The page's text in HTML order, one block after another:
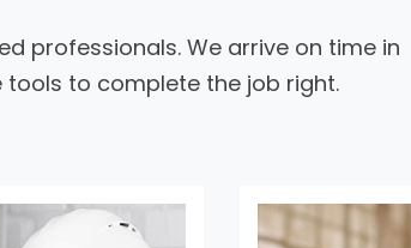
professionals. We arrive on time in
to complete the job right.